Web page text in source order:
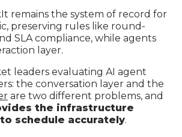
remains the system of record for
preserving rules like round-
SLA compliance, while agents
layer.
leaders evaluating AI agent
the conversation layer and the
are two different problems, and
the infrastructure
schedule accurately.